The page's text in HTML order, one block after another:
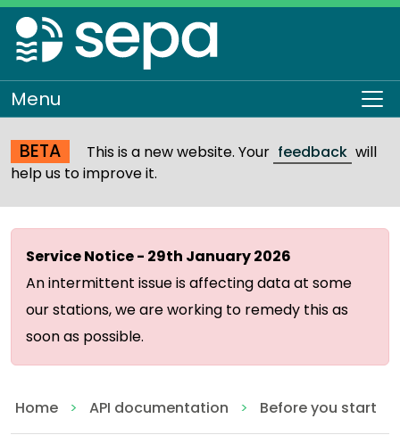
Skip
to
main
Menu
BETA This is a new website. Your feedback will
help us to improve it.
Service Notice - 29th January 2026
An intermittent issue is affecting data at some
our stations, we are working to remedy this as
soon as possible.
Home API documentation Before you start
How the data are structured